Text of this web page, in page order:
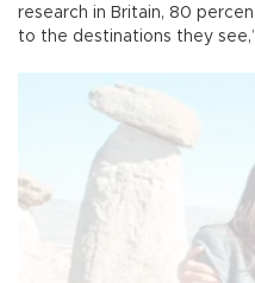
research in Britain, 80
to the destinations they